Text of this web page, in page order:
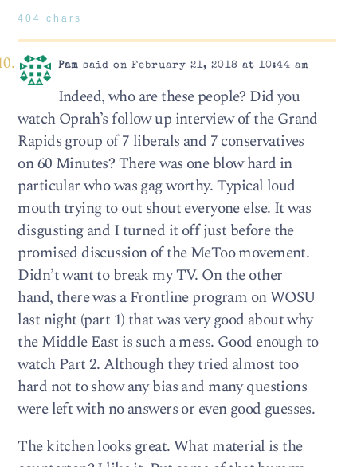
404 chars
Pam said on February 21, 2018 at 10:44 am
Indeed, who are these people? Did you
watch Oprah’s follow up interview of the Grand
Rapids group of 7 liberals and 7 conservatives
on 60 Minutes? There was one blow hard in
particular who was gag worthy. Typical loud
mouth trying to out shout everyone else. It was
disgusting and I turned it off just before the
promised discussion of the MeToo movement.
Didn’t want to break my TV. On the other
hand, there was a Frontline program on WOSU
last night (part 1) that was very good about why
the Middle East is such a mess. Good enough to
watch Part 2. Although they tried almost too
hard not to show any bias and many questions
were left with no answers or even good guesses.
The kitchen looks great. What material is the